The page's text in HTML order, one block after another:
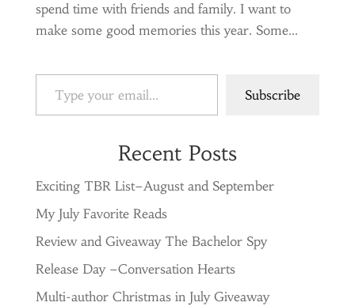
spend time with friends and family. I want to
make some good memories this year. Some...
Type your email…
Subscribe
Recent Posts
Exciting TBR List–August and September
My July Favorite Reads
Review and Giveaway The Bachelor Spy
Release Day –Conversation Hearts
Multi-author Christmas in July Giveaway